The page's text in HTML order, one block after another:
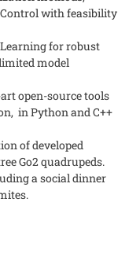
with feasibility
for robust
model
open-source tools
in Python and C++
of developed
Go2 quadrupeds.
a social dinner